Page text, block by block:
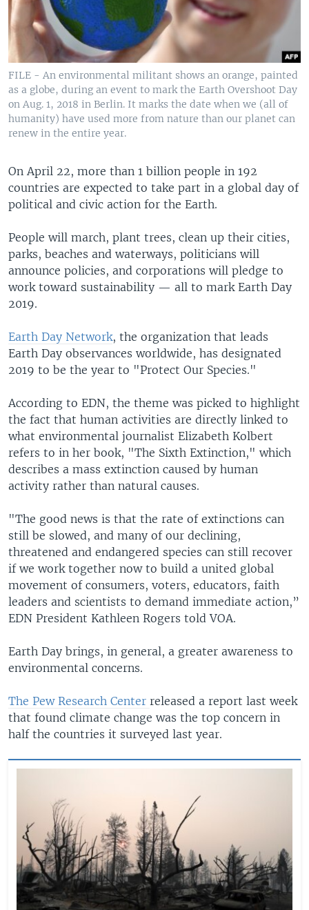
FILE - An environmental militant shows an orange, painted
as a globe, during an event to mark the Earth Overshoot Day
on Aug. 1, 2018 in Berlin. It marks the date when we (all of
humanity) have used more from nature than our planet can
renew in the entire year.
On April 22, more than 1 billion people in 192
countries are expected to take part in a global day of
political and civic action for the Earth.
People will march, plant trees, clean up their cities,
parks, beaches and waterways, politicians will
announce policies, and corporations will pledge to
work toward sustainability — all to mark Earth Day
2019.
Earth Day Network, the organization that leads
Earth Day observances worldwide, has designated
2019 to be the year to "Protect Our Species."
According to EDN, the theme was picked to highlight
the fact that human activities are directly linked to
what environmental journalist Elizabeth Kolbert
refers to in her book, "The Sixth Extinction," which
describes a mass extinction caused by human
activity rather than natural causes.
"The good news is that the rate of extinctions can
still be slowed, and many of our declining,
threatened and endangered species can still recover
if we work together now to build a united global
movement of consumers, voters, educators, faith
leaders and scientists to demand immediate action,”
EDN President Kathleen Rogers told VOA.
Earth Day brings, in general, a greater awareness to
environmental concerns.
The Pew Research Center released a report last week
that found climate change was the top concern in
half the countries it surveyed last year.